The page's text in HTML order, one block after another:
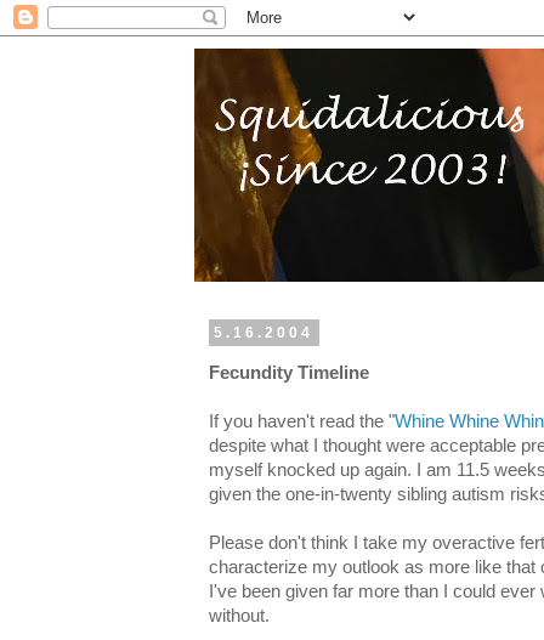
5.16.2004
Fecundity Timeline
If you haven't read the "Whine Whine
despite what I thought were acceptable
myself knocked up again. I am 11.5
given the one-in-twenty sibling autism
Please don't think I take my overactive
characterize my outlook as more like that
I've been given far more than I could
without.